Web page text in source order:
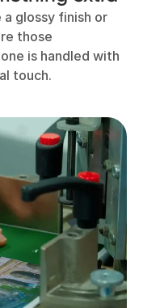
glossy finish or
those
is handled with
touch.